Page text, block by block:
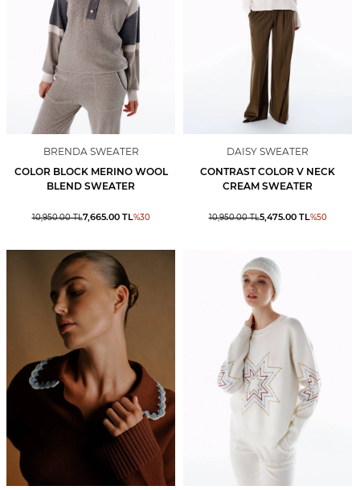
BRENDA SWEATER
COLOR BLOCK MERINO WOOL
BLEND SWEATER
10,950.00TL7,665.00TL%30
DAISY SWEATER
CONTRAST COLOR V NECK
CREAM SWEATER
10,950.00TL5,475.00TL%50